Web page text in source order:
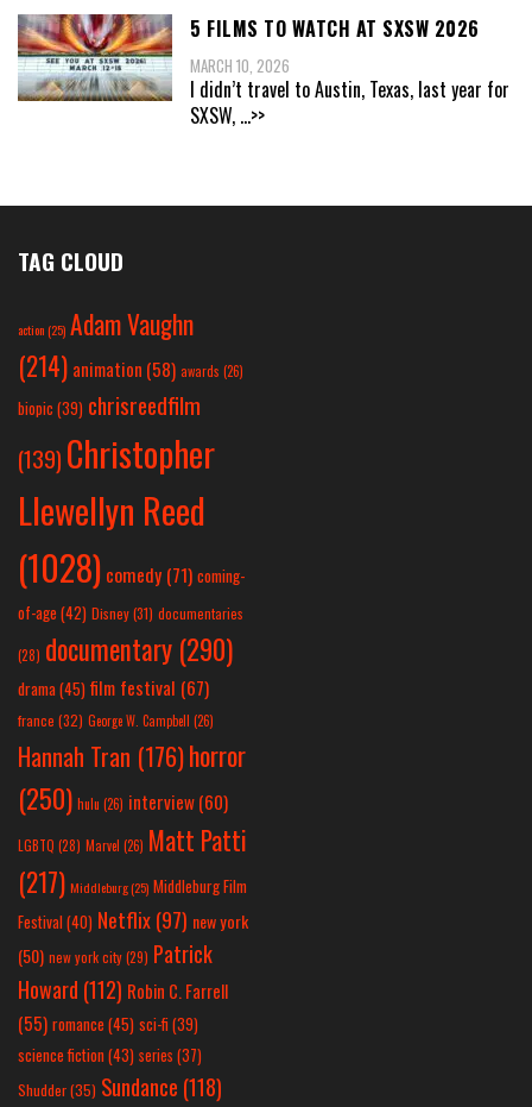
5 FILMS TO WATCH AT SXSW 2026
MARCH 10, 2026
I didn’t travel to Austin, Texas, last year for
SXSW, ...>>
TAG CLOUD
action(25) Adam Vaughn
(214) animation (58) awards (26)
biopic (39) chrisreedfilm
(139) Christopher
Llewellyn Reed
(1028) comedy (71) coming-
of-age (42) Disney(31) documentaries
(28) documentary (290)
drama(45) film festival (67)
france (32) George W. Campbell (26)
Hannah Tran (176)horror
(250) hulu (26) interview(60)
LGBTQ (28) Marvel (26) Matt Patti
(217) Middleburg(25) Middleburg Film
Festival(40) Netflix(97) new york
(50) new york city(29) Patrick
Howard (112) Robin C. Farrell
(55) romance(45) sci-fi (39)
science fiction(43) series (37)
Shudder(35) Sundance (118)